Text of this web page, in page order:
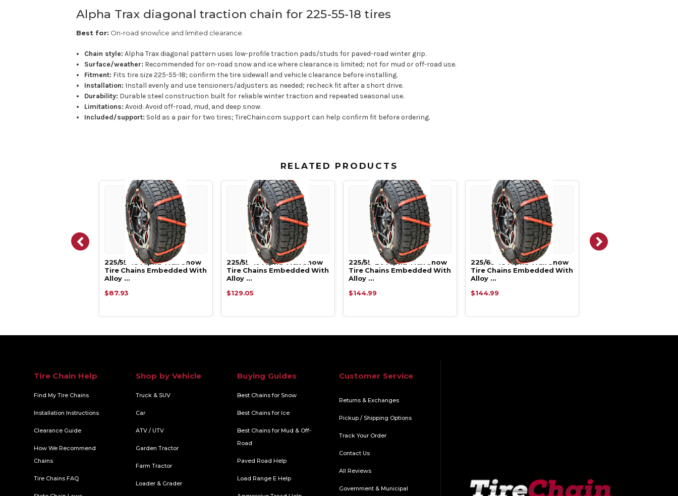
Alpha Trax diagonal traction chain for 225-55-18 tires
Best for: On-road snow/ice and limited clearance.
Chain style: Alpha Trax diagonal pattern uses low-profile traction pads/studs for paved-road winter grip.
Surface/weather: Recommended for on-road snow and ice where clearance is limited; not for mud or off-road use.
Fitment: Fits tire size 225-55-18; confirm the tire sidewall and vehicle clearance before installing.
Installation: Install evenly and use tensioners/adjusters as needed; recheck fit after a short drive.
Durability: Durable steel construction built for reliable winter traction and repeated seasonal use.
Limitations: Avoid: Avoid off-road, mud, and deep snow.
Included/support: Sold as a pair for two tires; TireChain.com support can help confirm fit before ordering.
RELATED PRODUCTS
225/55-18 Alpha Trax Snow
Tire Chains Embedded With
Alloy …
$87.93
225/55-19 Alpha Trax Snow
Tire Chains Embedded With
Alloy …
$129.05
225/55-20 Alpha Trax Snow
Tire Chains Embedded With
Alloy …
$144.99
225/65-18 Alpha Trax Snow
Tire Chains Embedded With
Alloy …
$144.99
Tire Chain Help
Find My Tire Chains
Installation Instructions
Clearance Guide
How We Recommend
Chains
Tire Chains FAQ
Shop by Vehicle
Truck & SUV
Car
ATV / UTV
Garden Tractor
Farm Tractor
Loader & Grader
Buying Guides
Best Chains for Snow
Best Chains for Ice
Best Chains for Mud & Off-
Road
Paved Road Help
Load Range E Help
Customer Service
Returns & Exchanges
Pickup / Shipping Options
Track Your Order
Contact Us
All Reviews
Government & Municipal